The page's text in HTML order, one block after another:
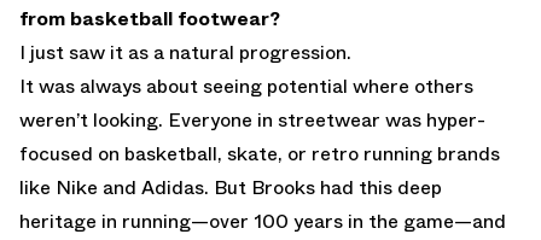
from basketball footwear?
I just saw it as a natural progression.
It was always about seeing potential where others
weren’t looking. Everyone in streetwear was hyper-
focused on basketball, skate, or retro running brands
like Nike and Adidas. But Brooks had this deep
heritage in running—over 100 years in the game—and